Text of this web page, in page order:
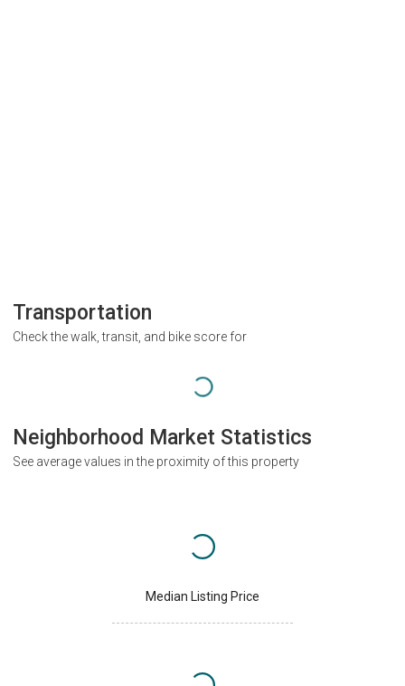
Transportation
Check the walk, transit, and bike score for
Neighborhood Market Statistics
See average values in the proximity of this property
Median Listing Price